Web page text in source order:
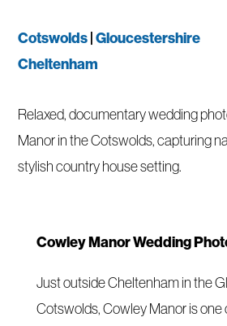
Cotswolds |Gloucestershire
Cheltenham
Relaxed, documentary wedding
Manor in the Cotswolds, capturing
stylish country house setting.
Cowley Manor Wedding
Just outside Cheltenham in the
Cotswolds, Cowley Manor is